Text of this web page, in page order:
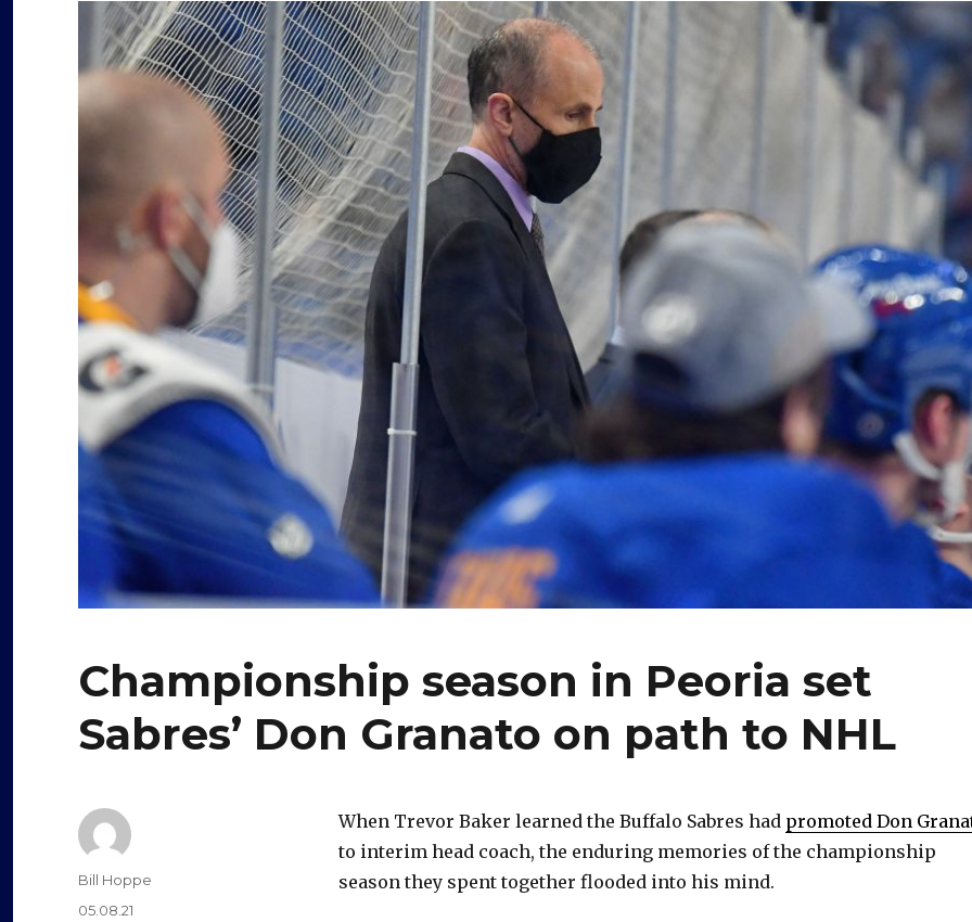
Championship season in Peoria set
Sabres’ Don Granato on path to NHL
When Trevor Baker learned the Buffalo Sabres had promoted Don
to interim head coach, the enduring memories of the championship
season they spent together flooded into his mind.
Author
Bill Hoppe
Posted
05.08.21